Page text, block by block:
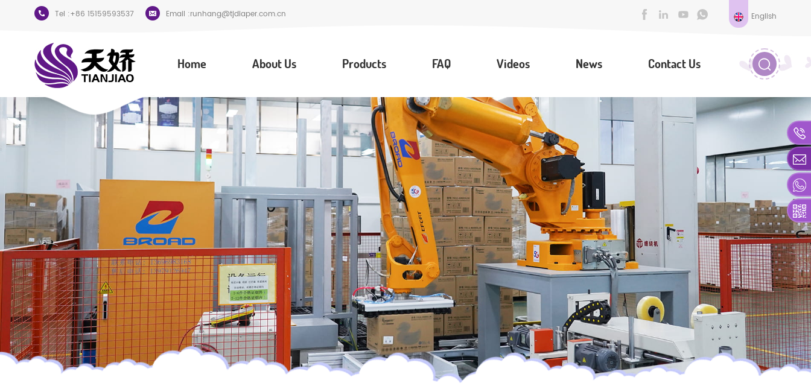
Tel :+86 15159593537 Email :runhang@tjdiaper.com.cn English
Home About Us Products FAQ Videos News Contact Us